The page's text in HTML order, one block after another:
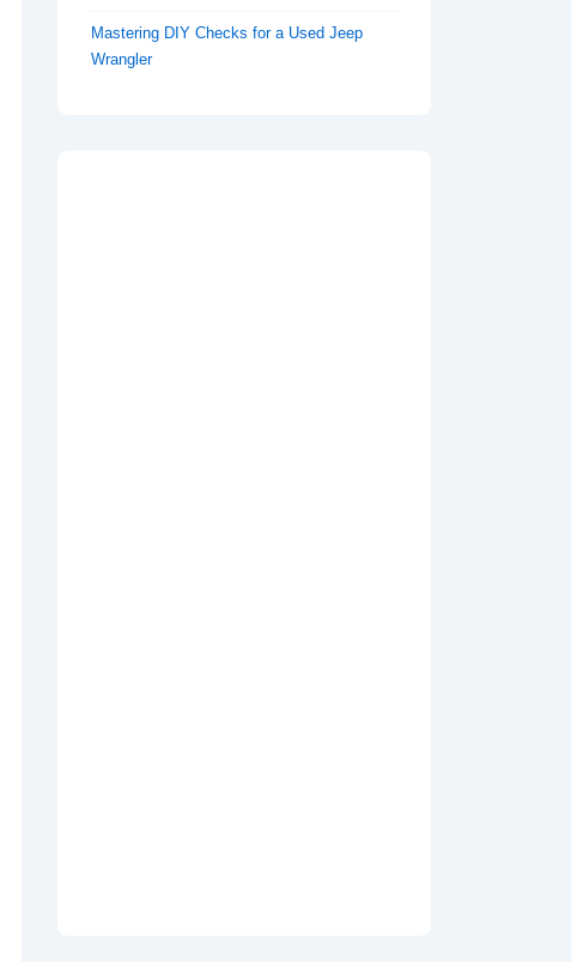
Mastering DIY Checks for a Used Jeep
Wrangler